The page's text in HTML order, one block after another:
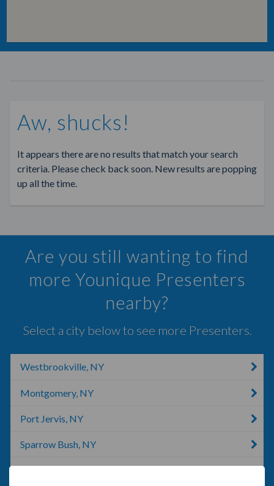
Aw, shucks!
It appears there are no results that match your search
criteria. Please check back soon. New results are popping
up all the time.
Are you still wanting to find
more Younique Presenters
nearby?
Select a city below to see more Presenters.
Westbrookville, NY
Montgomery, NY
Port Jervis, NY
Sparrow Bush, NY